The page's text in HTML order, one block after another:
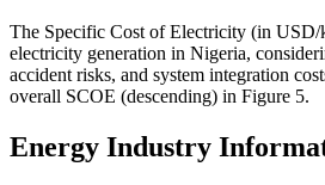
The Specific Cost of Electricity (in
electricity generation in Nigeria,
accident risks, and system integration
overall SCOE (descending) in Figure 5.
Energy Industry